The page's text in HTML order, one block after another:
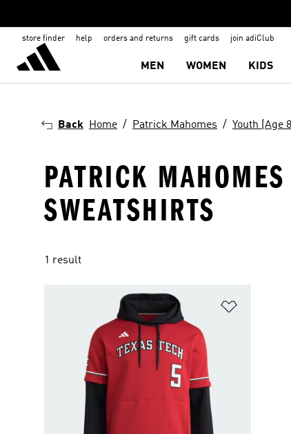
store finder help orders and returns gift cards join adiClub
MEN WOMEN KIDS
Back Home Patrick Mahomes Youth (Age
PATRICK
SWEATSHIRTS
1 result